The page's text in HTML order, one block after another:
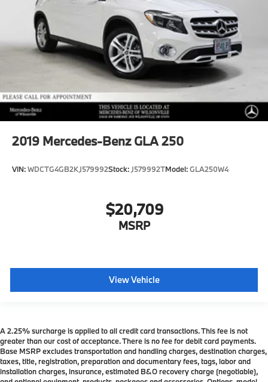
2019 Mercedes-Benz GLA 250
VIN:WDCTG4GB2KJ579992Stock: J579992TModel:GLA250W4
$20,709
MSRP
View Vehicle
A 2.25% surcharge is applied to all credit card transactions. This fee is not
greater than our cost of acceptance. There is no fee for debit card payments.
Base MSRP excludes transportation and handling charges, destination charges,
taxes, title, registration, preparation and documentary fees, tags, labor and
installation charges, insurance, estimated B&O recovery charge (negotiable),